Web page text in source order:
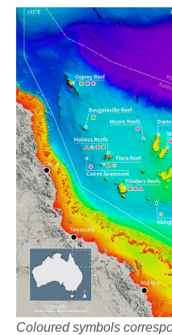
Coloured symbols